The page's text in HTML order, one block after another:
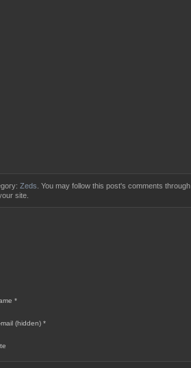
Zeds . You may follow this post's comments through
site.
*
(hidden) *